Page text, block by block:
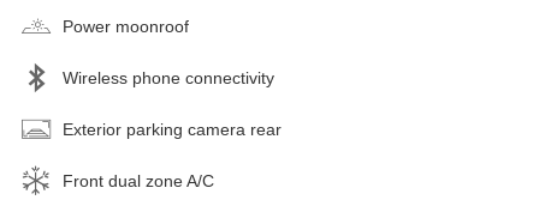
Power moonroof
Wireless phone connectivity
Exterior parking camera rear
Front dual zone A/C